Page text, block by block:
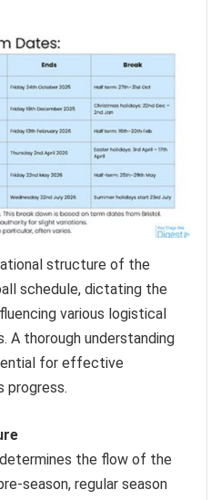
structure of the
schedule, dictating the
various logistical
A thorough understanding
for effective
progress.
the flow of the
season, regular season